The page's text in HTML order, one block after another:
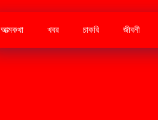
আত্মকথা খবর চাকরি জীবনী